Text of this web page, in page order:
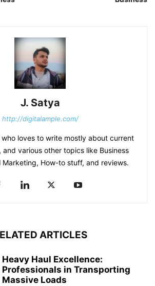
J. Satya
http://digitalample.com/
loves to write mostly about current
various other topics like Business
Marketing, How-to stuff, and reviews.
ARTICLES
Heavy Haul Excellence:
Professionals in Transporting
Massive Loads